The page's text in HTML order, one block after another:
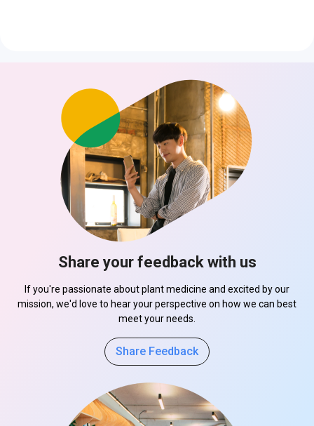
Share your feedback with us
If you're passionate about plant medicine and excited by our
mission, we'd love to hear your perspective on how we can best
meet your needs.
Share Feedback